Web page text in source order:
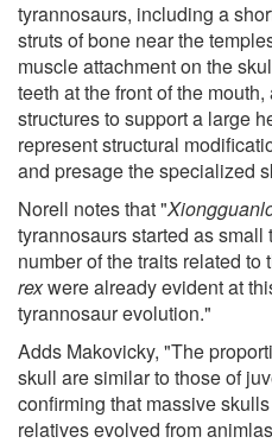
tyrannosaurs, including a
struts of bone near the
muscle attachment on the
teeth at the front of the
structures to support a large
represent structural
and presage the specialized
Norell notes that "
tyrannosaurs started as
number of the traits related
rexwere already evident at
tyrannosaur evolution."
Adds Makovicky, "The
skull are similar to those of
confirming that massive
relatives evolved from